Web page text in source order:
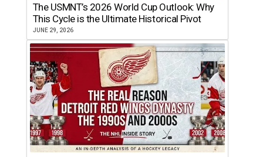
The USMNT’s 2026 World Cup Outlook: Why
This Cycle is the Ultimate Historical Pivot
JUNE 29, 2026